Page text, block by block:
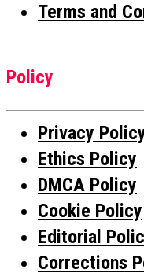
Terms and
Policy
Privacy
Ethics Policy
DMCA Policy
Cookie Policy
Editorial
Corrections